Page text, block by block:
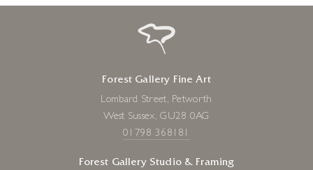
Forest Gallery Fine Art
Lombard Street, Petworth
West Sussex, GU28 0AG
01798 368181
Forest Gallery Studio & Framing